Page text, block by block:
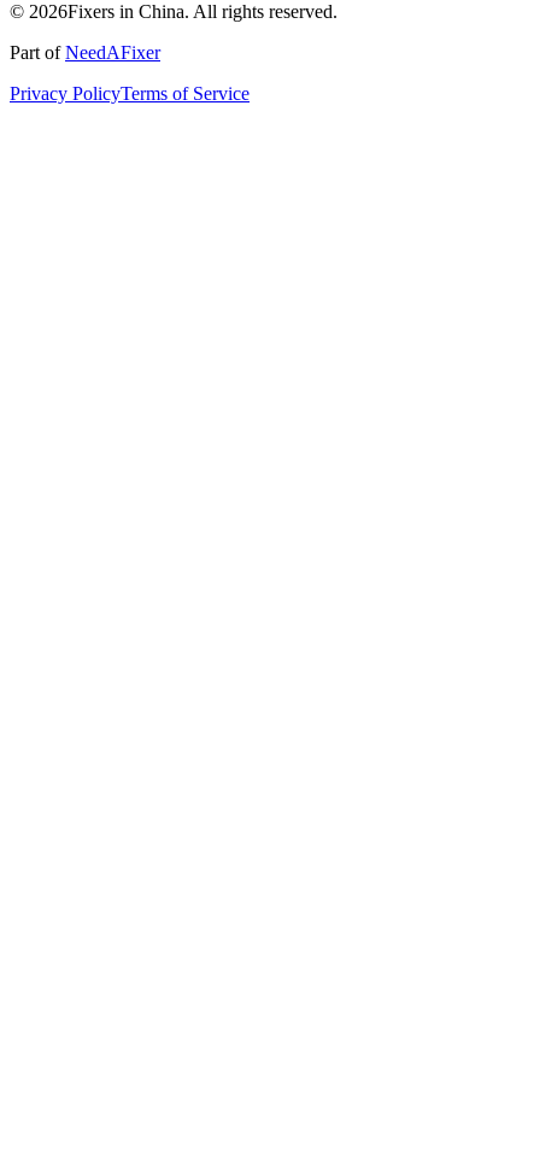
© 2026Fixers in China. All rights reserved.
Part ofNeedAFixer
Privacy PolicyTerms of Service